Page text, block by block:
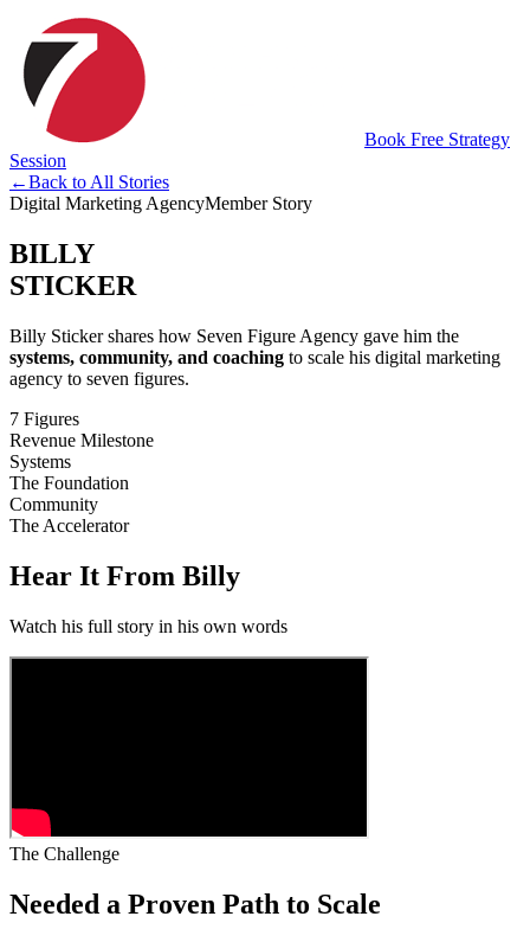
Book Free Strategy
Session
←Back to All Stories
Digital Marketing AgencyMember Story
BILLY
STICKER
Billy Sticker shares how Seven Figure Agency gave him the
systems, community, and coaching to scale his digital marketing
agency to seven figures.
7 Figures
Revenue Milestone
Systems
The Foundation
Community
The Accelerator
Hear It From Billy
Watch his full story in his own words
The Challenge
Needed a Proven Path to Scale